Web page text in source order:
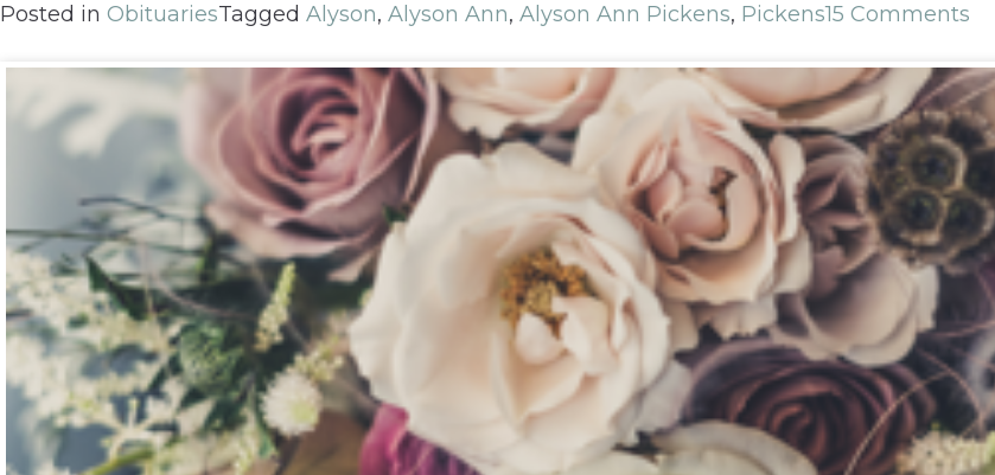
Posted in ObituariesTagged Alyson, Alyson Ann, Alyson Ann Pickens, Pickens15 Comments